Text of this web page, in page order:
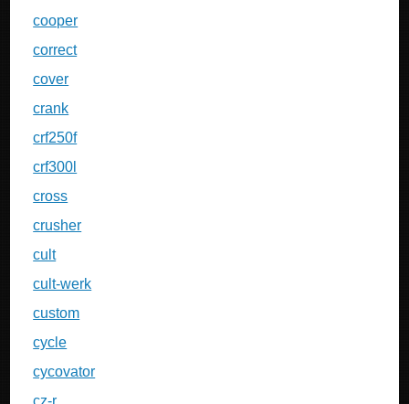
cooper
correct
cover
crank
crf250f
crf300l
cross
crusher
cult
cult-werk
custom
cycle
cycovator
cz-r